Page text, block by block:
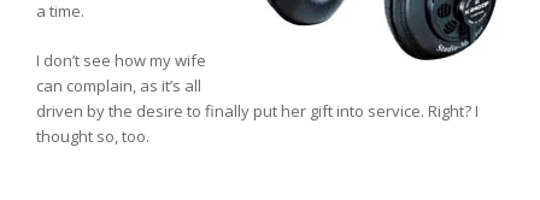
a time.
I don’t see how my wife
can complain, as it’s all
driven by the desire to finally put her gift into service. Right? I
thought so, too.